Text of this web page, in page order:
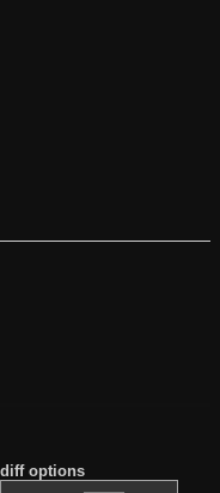
diff options